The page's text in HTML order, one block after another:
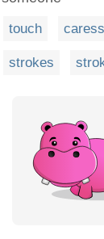
touch
strokes